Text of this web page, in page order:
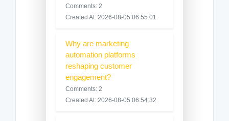
Comments: 2
Created At: 2026-08-05 06:55:01
Why are marketing
automation platforms
reshaping customer
engagement?
Comments: 2
Created At: 2026-08-05 06:54:32